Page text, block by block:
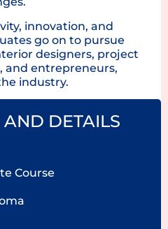
innovation, and
go on to pursue
designers, project
and entrepreneurs,
industry.
AND DETAILS
Course